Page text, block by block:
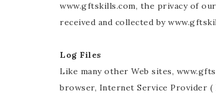
www.gftskills.com, the privacy of
received and collected by
Log Files
Like many other Web sites,
browser, Internet Service Provider